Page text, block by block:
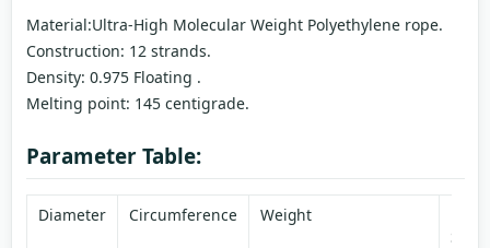
Material:Ultra-High Molecular Weight Polyethylene rope.
Construction: 12 strands.
Density: 0.975 Floating .
Melting point: 145 centigrade.
Parameter Table:
Diameter Circumference Weight